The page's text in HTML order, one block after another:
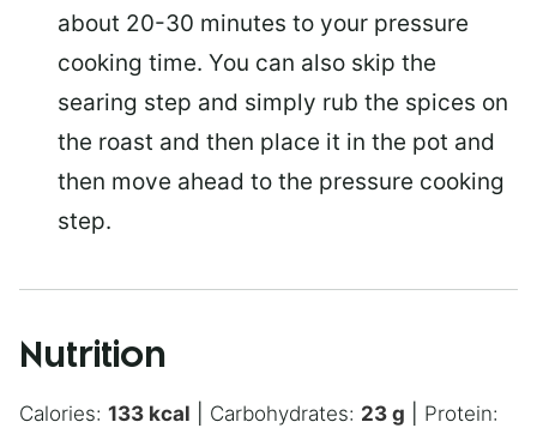
about 20-30 minutes to your pressure
cooking time. You can also skip the
searing step and simply rub the spices on
the roast and then place it in the pot and
then move ahead to the pressure cooking
step.
Nutrition
Calories: 133 kcal Carbohydrates: 23 g
Protein: